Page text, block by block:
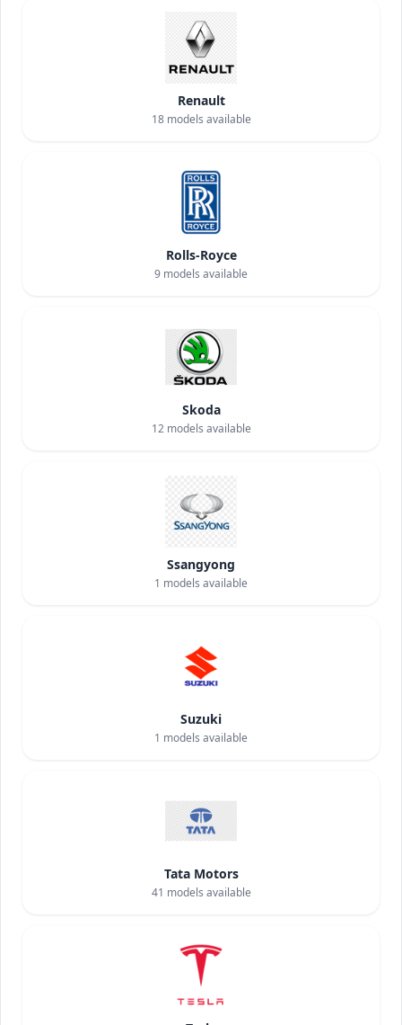
Renault
18models available
Rolls-Royce
9 models available
Skoda
12models available
Ssangyong
1 models available
Suzuki
1 models available
Tata Motors
41 models available